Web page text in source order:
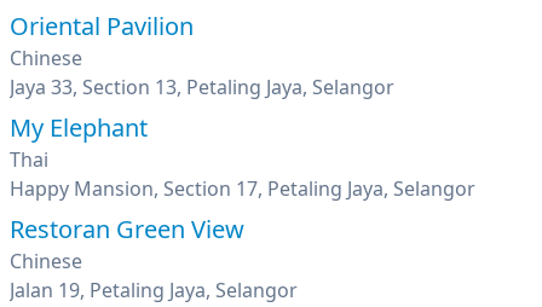
Oriental Pavilion
Chinese
Jaya 33, Section 13, Petaling Jaya, Selangor
My Elephant
Thai
Happy Mansion, Section 17, Petaling Jaya, Selangor
Restoran Green View
Chinese
Jalan 19, Petaling Jaya, Selangor